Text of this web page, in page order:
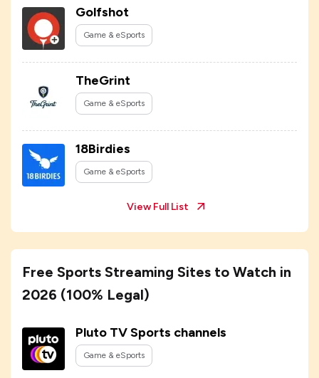
Golfshot
Game & eSports
TheGrint
Game & eSports
18Birdies
Game & eSports
View Full List
Free Sports Streaming Sites to Watch in
2026 (100% Legal)
Pluto TV Sports channels
Game & eSports